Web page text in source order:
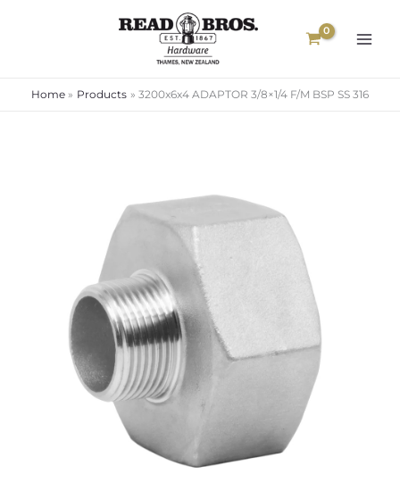
Home Products 3200x6x4 ADAPTOR 3/8×1/4 F/M BSP SS 316
quantity